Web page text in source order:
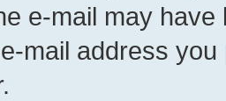
e-mail may
mail address